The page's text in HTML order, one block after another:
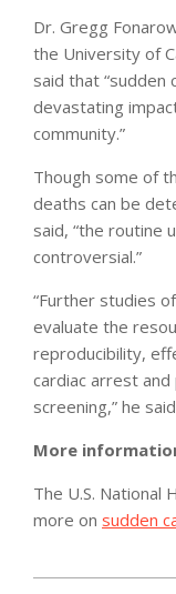
Dr. Gregg
the University of
said that “sudden
devastating
community.”
Though some of
deaths can be
said, “the routine
controversial.”
“Further studies
evaluate the
reproducibility,
cardiac arrest
screening,” he
More
The U.S. National
more on sudden